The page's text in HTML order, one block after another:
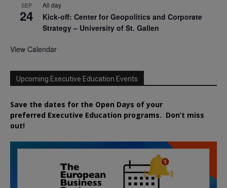
SEP
24
All day
Kick-off: Center for Geopolitics and Corporate
Strategy – University of St. Gallen
View Calendar
Upcoming Executive Education Events
Save the dates for the Open Days of your
preferred Executive Education programs. Don’t miss
out!